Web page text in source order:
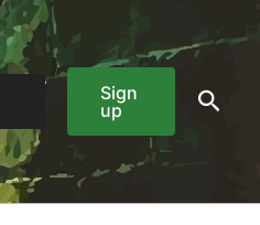
Sign
up